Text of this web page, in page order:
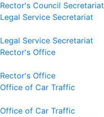
Rector's Council Secretariat
Legal Service Secretariat
Legal Service Secretariat
Rector's Office
Rector's Office
Office of Car Traffic
Office of Car Traffic